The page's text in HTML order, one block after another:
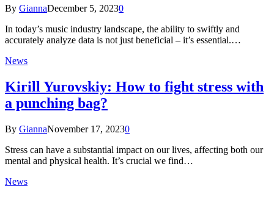
By GiannaDecember 5, 20230
In today’s music industry landscape, the ability to swiftly and
accurately analyze data is not just beneficial – it’s essential.…
News
Kirill Yurovskiy: How to fight stress with
a punching bag?
By GiannaNovember 17, 20230
Stress can have a substantial impact on our lives, affecting both our
mental and physical health. It’s crucial we find…
News